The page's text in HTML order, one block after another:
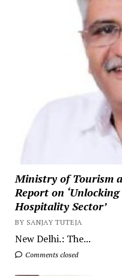
Ministry of Tourism
Report on
Hospitality Sector’
BY SANJAY TUTEJA
New Delhi.: The...
Comments closed